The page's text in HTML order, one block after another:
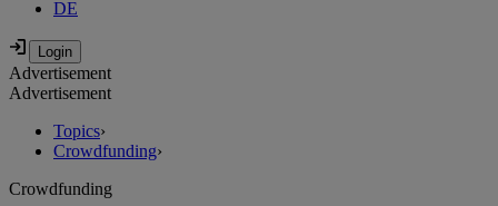
DE
Advertisement
Advertisement
Topics›
Crowdfunding›
Crowdfunding